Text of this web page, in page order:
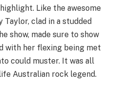
Like the awesome
Taylor, clad in a studded
show, made sure to show
with her flexing being met
could muster. It was all
Australian rock legend.